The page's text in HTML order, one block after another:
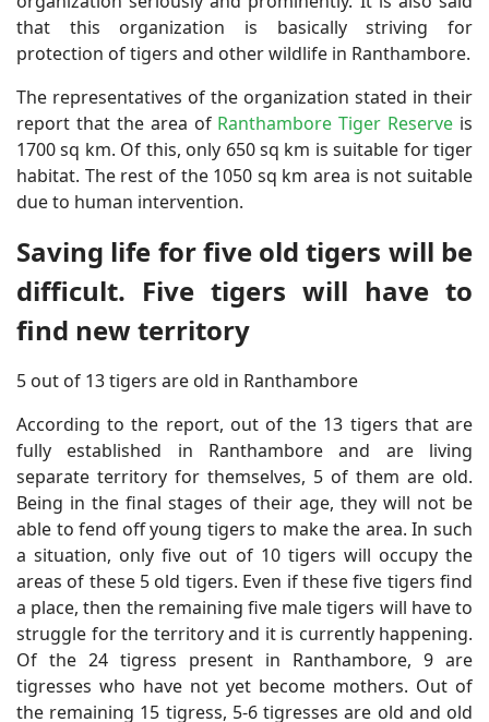
that this organization is basically striving for
protection of tigers and other wildlife in Ranthambore.
The representatives of the organization stated in their
report that the area of ​​ Ranthambore Tiger Reserve is
1700 sq km. Of this, only 650 sq km is suitable for tiger
habitat. The rest of the 1050 sq km area is not suitable
due to human intervention.
Saving life for five old tigers will be
difficult. Five tigers will have to
find new territory
5 out of 13 tigers are old in Ranthambore
According to the report, out of the 13 tigers that are
fully established in Ranthambore and are living
separate territory for themselves, 5 of them are old.
Being in the final stages of their age, they will not be
able to fend off young tigers to make the area. In such
a situation, only five out of 10 tigers will occupy the
areas of these 5 old tigers. Even if these five tigers find
a place, then the remaining five male tigers will have to
struggle for the territory and it is currently happening.
Of the 24 tigress present in Ranthambore, 9 are
tigresses who have not yet become mothers. Out of
the remaining 15 tigress, 5-6 tigresses are old and old